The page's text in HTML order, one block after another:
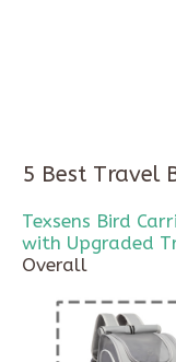
5 Best Travel
Texsens Bird
with Upgraded
Overall